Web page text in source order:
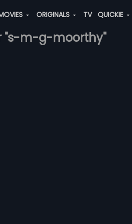
ORIGINALS TV QUICKIE
"s-m-g-moorthy"